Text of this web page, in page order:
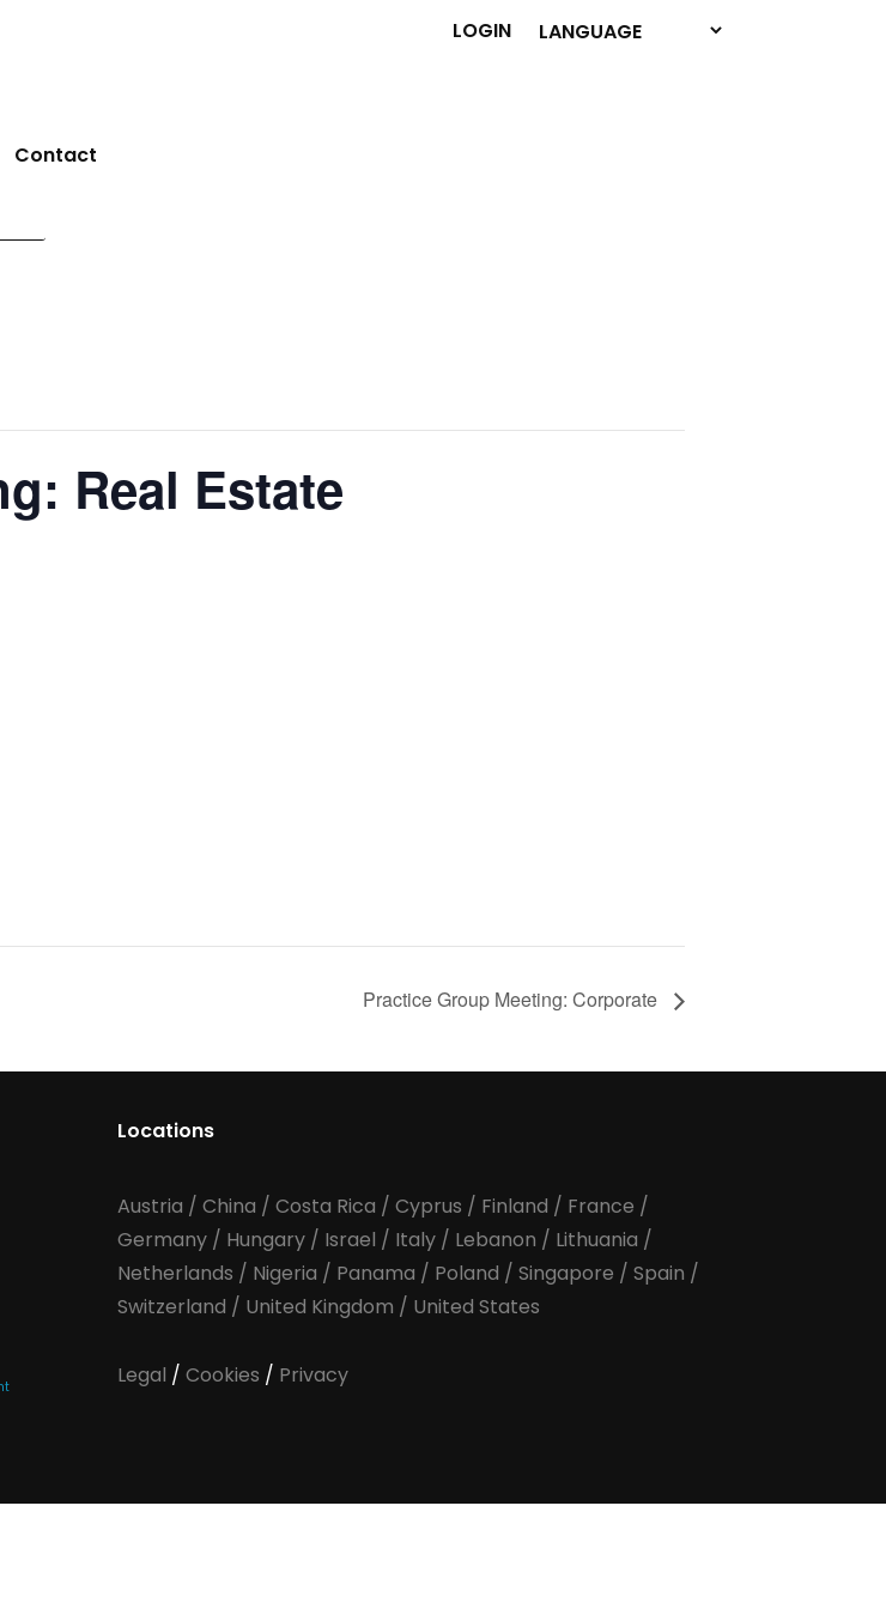
Contact
LOGIN
Real Estate
Practice Group Meeting: Corporate
Locations
Austria / China / Costa Rica / Cyprus / Finland / France /
Germany/ Hungary/ Israel / Italy/ Lebanon / Lithuania /
Netherlands / Nigeria / Panama / Poland / Singapore / Spain /
Switzerland / United Kingdom / United States
Legal / Cookies / Privacy